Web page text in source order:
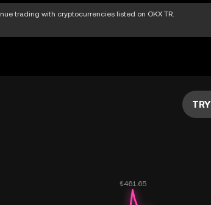
trading with cryptocurrencies listed on OKX TR.
TRY